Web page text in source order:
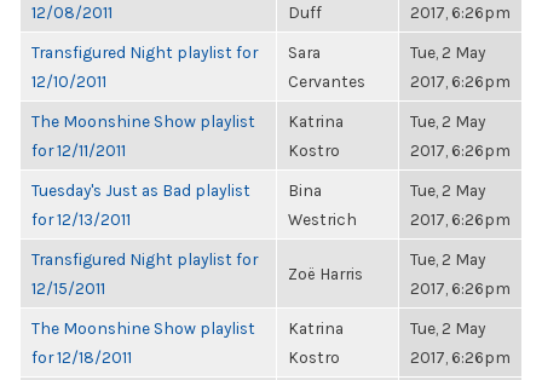
12/08/2011
Duff
2017, 6:26pm
Transfigured Night playlist for
12/10/2011
Sara
Cervantes
Tue, 2 May
2017, 6:26pm
The Moonshine Show playlist
for 12/11/2011
Katrina
Kostro
Tue, 2 May
2017, 6:26pm
Tuesday's Just as Bad playlist
for 12/13/2011
Bina
Westrich
Tue, 2 May
2017, 6:26pm
Transfigured Night playlist for
12/15/2011
Zoë Harris
Tue, 2 May
2017, 6:26pm
The Moonshine Show playlist
for 12/18/2011
Katrina
Kostro
Tue, 2 May
2017, 6:26pm